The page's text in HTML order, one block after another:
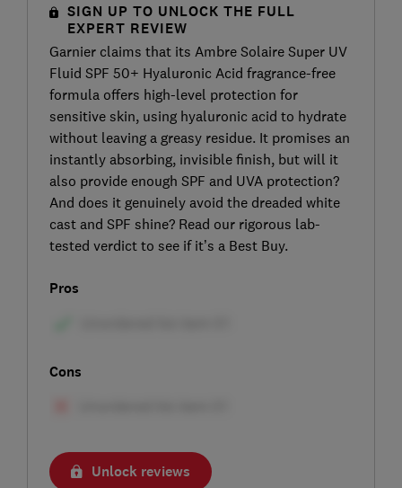
SIGN UP TO UNLOCK THE FULL
EXPERT REVIEW
Garnier claims that its Ambre Solaire Super UV
Fluid SPF 50+ Hyaluronic Acid fragrance-free
formula offers high-level protection for
sensitive skin, using hyaluronic acid to hydrate
without leaving a greasy residue. It promises an
instantly absorbing, invisible finish, but will it
also provide enough SPF and UVA protection?
And does it genuinely avoid the dreaded white
cast and SPF shine? Read our rigorous lab-
tested verdict to see if it’s a Best Buy.
Pros
Cons
Unlock reviews